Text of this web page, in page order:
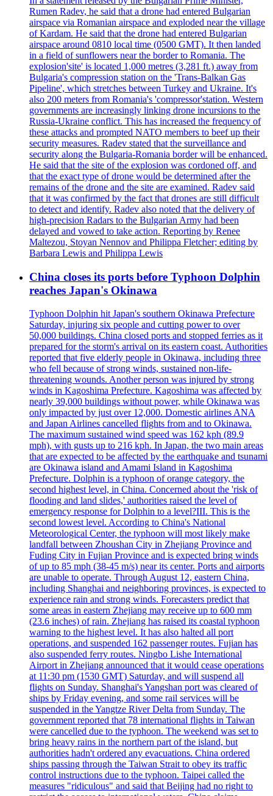
Rumen Radev, he said that a drone had entered Bulgarian
airspace via Romanian airspace and exploded near the village
of Kardam. He said that the drone had entered Bulgarian
airspace around 0810 local time (0500 GMT). It then landed
in a field of sunflowers near the border to Romania. The
explosion'site' is located 1,000 metres (3,281 ft.) away from
Bulgaria's compression station on the 'Trans-Balkan Gas
Pipeline', which stretches between Turkey and Ukraine. It's
also 200 meters from Romania's 'compressor'station. Western
governments are increasingly linking drone incursions to the
Russia-Ukraine conflict. This has increased the frequency of
these attacks and prompted NATO members to beef up their
security measures. Radev stated that the surveillance and
security along the Bulgaria-Romania border will be enhanced.
He said that the site of the explosion was cordoned off, and
that the exact type of drone would be determined after the
remains of the drone and the site are examined. Radev said
that it was confirmed by the fact that drones are still difficult
to detect and identify. Radev also noted that the delivery of
high-precision Radars to the Bulgarian Army had been
delayed and vowed to take action. Reporting by Renee
Maltezou, Stoyan Nennov and Philippa Fletcher; editing by
Barbara Lewis and Philippa Lewis
China closes its ports before Typhoon Dolphin
reaches Japan's Okinawa
Typhoon Dolphin hit Japan's southern Okinawa Prefecture
Saturday, injuring six people and cutting power to over
50,000 buildings. China closed ports and stopped ferries as it
prepared for the storm's arrival on its eastern coast. Authorities
reported that five elderly people in Okinawa, including three
who fell because of strong winds, sustained non-life-
threatening wounds. Another person was injured by strong
winds in Kagoshima Prefecture. Kagoshima was affected by
nearly 39,000 buildings without power, while Okinawa was
only impacted by just over 12,000. Domestic airlines ANA
and Japan Airlines cancelled flights from and to Okinawa.
The maximum sustained wind speed was 162 kph (89.9
mph), with gusts up to 216 kph. In Japan, the two main areas
that are expected to be affected by the earthquake and tsunami
are Okinawa island and Amami Island in Kagoshima
Prefecture. Dolphin is a typhoon of orange category, the
second highest level, in China. Concerned about the 'risk of
flooding and land slides,' authorities raised the level of
emergency response for Dolphin to a level?III. This is the
second lowest level. According to China's National
Meteorological Center, the typhoon will most likely make
landfall between Zhoushan City in Zhejiang Province and
Fuding City in Fujian Province and is expected bring winds
of up to 85 mph (38-45 m/s) near its center. Ports and airports
are unable to operate. Through August 12, eastern China,
including Shanghai and neighboring provinces, is expected to
experience rain and strong winds. Forecasters predict that
some areas in eastern Zhejiang may receive up to 600 mm
(23.6 inches) of rain. Zhejiang has raised its coastal typhoon
warning to the highest level. It has also halted all port
operations, and suspended 162 passenger routes. Fujian has
also suspended ferry routes. Ningbo Lishe International
Airport in Zhejiang announced that it would cease operations
at 11:30 pm (1530 GMT) Saturday, and will suspend all
flights on Sunday. Shanghai's Yangshan port was cleared of
ships by Friday evening, and some rail services will be
suspended in the Yangtze River Delta from Sunday. The
government reported that 78 international flights in Taiwan
were cancelled due to the typhoon. The weekend was set to
bring heavy rains in the northern part of the island, but
authorities hadn't ordered any evacuations. China ordered
ships passing through the Taiwan Strait to obey its traffic
control instructions due to the typhoon. Taipei called the
measures "ridiculous" and said that Beijing had no right to